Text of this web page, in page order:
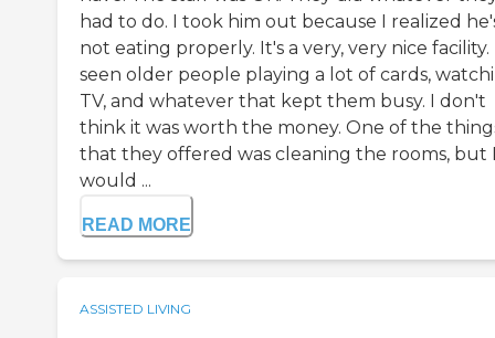
had to do. I took him out because I realized
not eating properly. It's a very, very nice facility.
seen older people playing a lot of cards,
TV, and whatever that kept them busy. I don't
think it was worth the money. One of the
that they offered was cleaning the rooms, but
would ...
READ MORE
ASSISTED LIVING